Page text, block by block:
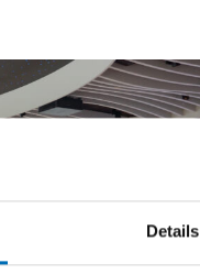
Details